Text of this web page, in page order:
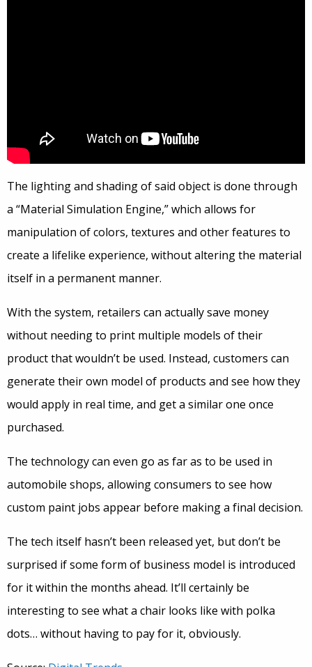
The lighting and shading of said object is done through
a “Material Simulation Engine,” which allows for
manipulation of colors, textures and other features to
create a lifelike experience, without altering the material
itself in a permanent manner.
With the system, retailers can actually save money
without needing to print multiple models of their
product that wouldn’t be used. Instead, customers can
generate their own model of products and see how they
would apply in real time, and get a similar one once
purchased.
The technology can even go as far as to be used in
automobile shops, allowing consumers to see how
custom paint jobs appear before making a final decision.
The tech itself hasn’t been released yet, but don’t be
surprised if some form of business model is introduced
for it within the months ahead. It’ll certainly be
interesting to see what a chair looks like with polka
dots… without having to pay for it, obviously.